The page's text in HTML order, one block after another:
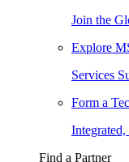
Join the
Explore
Services
Form a
Find a Partner